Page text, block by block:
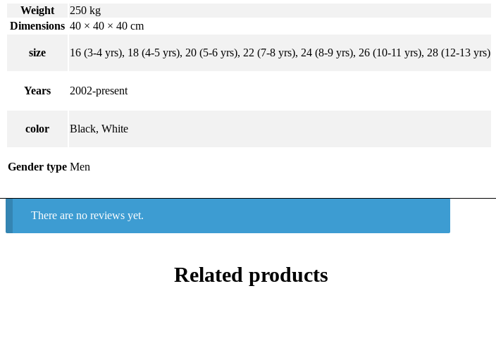
Weight
250 kg
Dimensions 40 × 40 × 40 cm
size 16 (3-4 yrs), 18 (4-5 yrs), 20 (5-6 yrs), 22 (7-8 yrs), 24 (8-9 yrs), 26 (10-11 yrs), 28 (12-13 yrs)
Years 2002-present
color Black, White
Gender type Men
There are no reviews yet.
Related products